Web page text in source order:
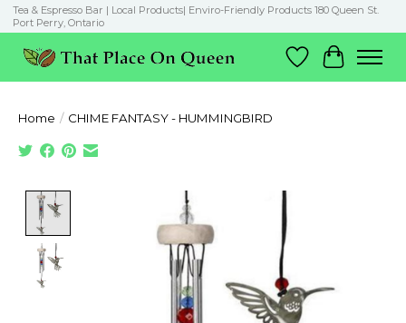
Tea & Espresso Bar | Local Products| Enviro-Friendly Products 180 Queen St.
Port Perry, Ontario
Wish List
Cart
Home / CHIME FANTASY - HUMMINGBIRD
Product image slideshow Items